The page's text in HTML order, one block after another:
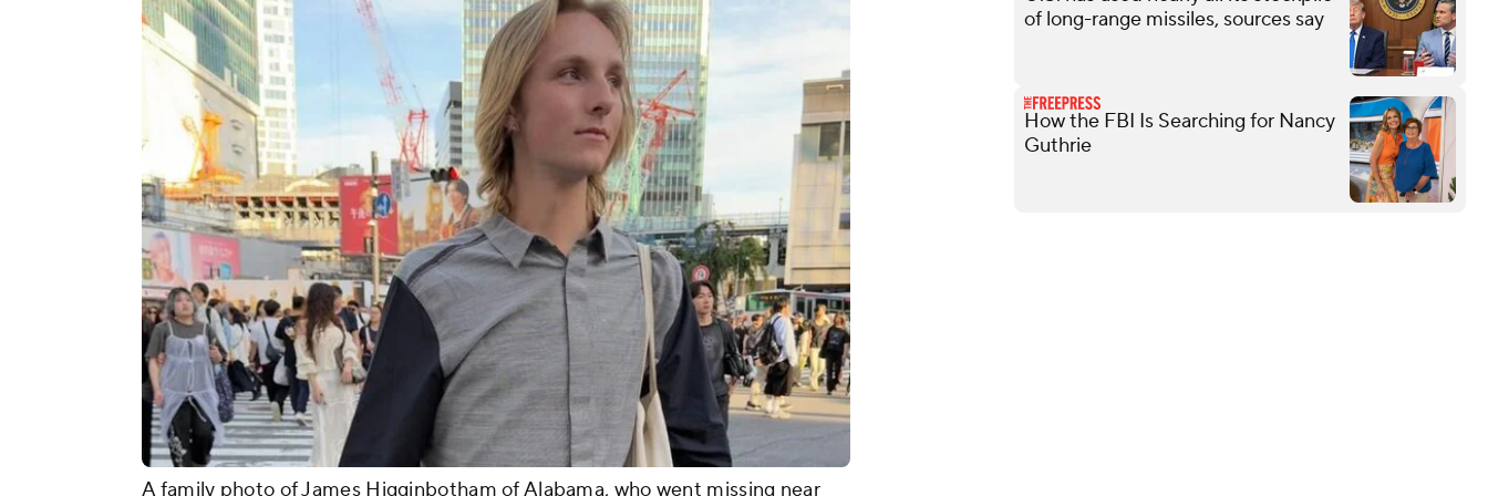
A family photo of James Higginbotham of Alabama, who went missing near
of long-range missiles, sources say
How the FBI Is Searching for Nancy
Guthrie